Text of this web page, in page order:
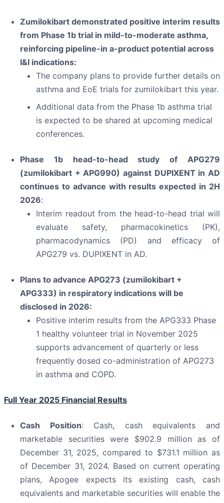
Zumilokibart demonstrated positive interim results
from Phase 1b trial in mild-to-moderate asthma,
reinforcing pipeline-in a-product potential across
I&I indications:
The company plans to provide further details on
asthma and EoE trials for zumilokibart this year.
Additional data from the Phase 1b asthma trial
is expected to be shared at upcoming medical
conferences.
Phase 1b head-to-head study of APG279
(zumilokibart + APG990) against DUPIXENT in AD
continues to advance with results expected in 2H
2026:
Interim readout from the head-to-head trial will
evaluate safety, pharmacokinetics (PK),
pharmacodynamics (PD) and efficacy of
APG279 vs. DUPIXENT in AD.
Plans to advance APG273 (zumilokibart +
APG333) in respiratory indications will be
disclosed in 2026:
Positive interim results from the APG333 Phase
1 healthy volunteer trial in November 2025
supports advancement of quarterly or less
frequently dosed co-administration of APG273
in asthma and COPD.
Full Year 2025 Financial Results
Cash Position: Cash, cash equivalents and
marketable securities were $902.9 million as of
December 31, 2025, compared to $731.1 million as
of December 31, 2024. Based on current operating
plans, Apogee expects its existing cash, cash
equivalents and marketable securities will enable the